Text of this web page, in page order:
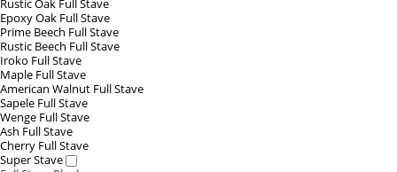
Rustic Oak Full Stave
Epoxy Oak Full Stave
Prime Beech Full Stave
Rustic Beech Full Stave
Iroko Full Stave
Maple Full Stave
American Walnut Full Stave
Sapele Full Stave
Wenge Full Stave
Ash Full Stave
Cherry Full Stave
Super Stave